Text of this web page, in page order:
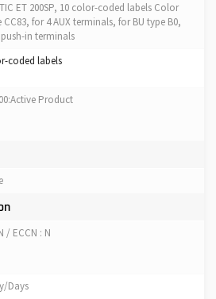
ET 200SP, 10 color-coded labels Color
CC83, for 4 AUX terminals, for BU type B0,
in terminals
coded labels
Product
/ ECCN : N
Days